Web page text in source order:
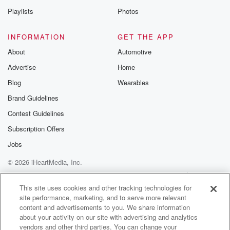
(01:30)
Had to be like.
Speaker 1
We were in there for like forty five minutes. The
was like, and so now someone just has to fucking
jiggle,
and I'm like, ah.
Speaker 2(01:44)
I jiggled. I didn't quite jump. I did jiggle, and
I got an absolute dreaming.
Speaker 1 (01:49):
Because I don't know if it's like a safety thing
Playlists
Photos
INFORMATION
About
Advertise
Blog
Brand Guidelines
Contest Guidelines
Subscription Offers
Jobs
GET THE APP
Automotive
Home
Wearables
© 2026 iHeartMedia, Inc.
Help
Privacy Policy
Your Privacy Choices
Terms of Use
AdChoices
This site uses cookies and other tracking technologies for
site performance, marketing, and to serve more relevant
content and advertisements to you. We share information
about your activity on our site with advertising and analytics
vendors and other third parties. You can change your